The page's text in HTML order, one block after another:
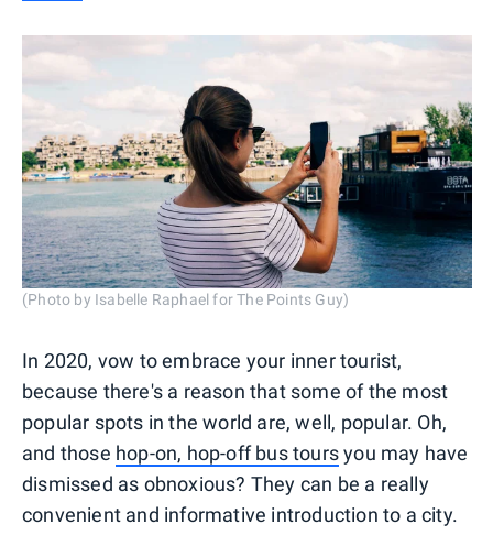
(Photo by Isabelle Raphael for The Points Guy)
In 2020, vow to embrace your inner tourist,
because there's a reason that some of the most
popular spots in the world are, well, popular. Oh,
and those hop-on, hop-off bus toursyou may have
dismissed as obnoxious? They can be a really
convenient and informative introduction to a city.